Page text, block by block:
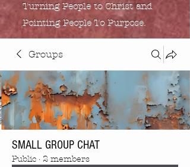
Turning People to Christ and
Pointing People To Purpose.
Groups
SMALL GROUP CHAT
Public · 2 members